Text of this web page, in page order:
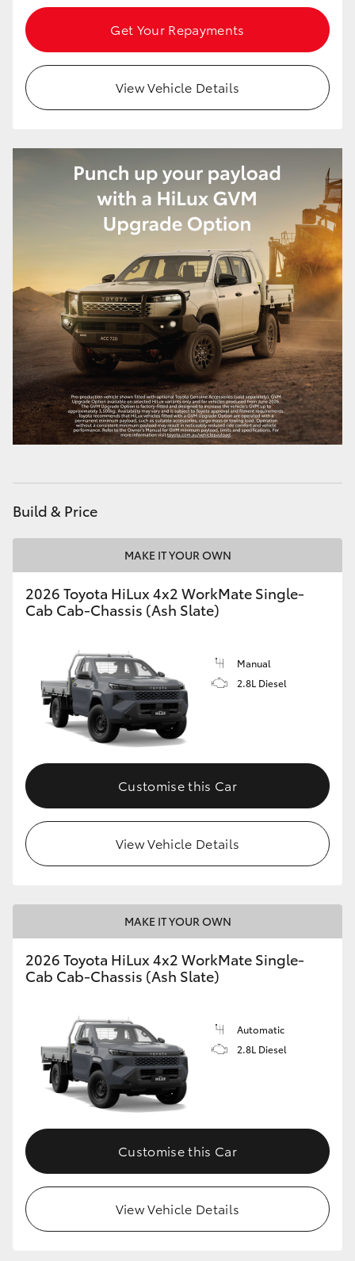
Get Your Repayments
View Vehicle Details
Build & Price
MAKE IT YOUR OWN
2026 Toyota HiLux 4x2 WorkMate Single-
Cab Cab-Chassis (Ash Slate)
Manual
2.8L Diesel
Customise this Car
View Vehicle Details
MAKE IT YOUR OWN
2026 Toyota HiLux 4x2 WorkMate Single-
Cab Cab-Chassis (Ash Slate)
Automatic
2.8L Diesel
Customise this Car
View Vehicle Details